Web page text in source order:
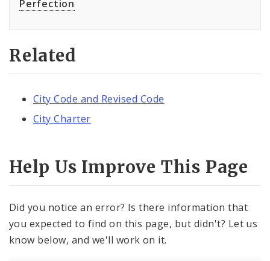
Perfection
Related
City Code and Revised Code
City Charter
Help Us Improve This Page
Did you notice an error? Is there information that
you expected to find on this page, but didn't? Let us
know below, and we'll work on it.